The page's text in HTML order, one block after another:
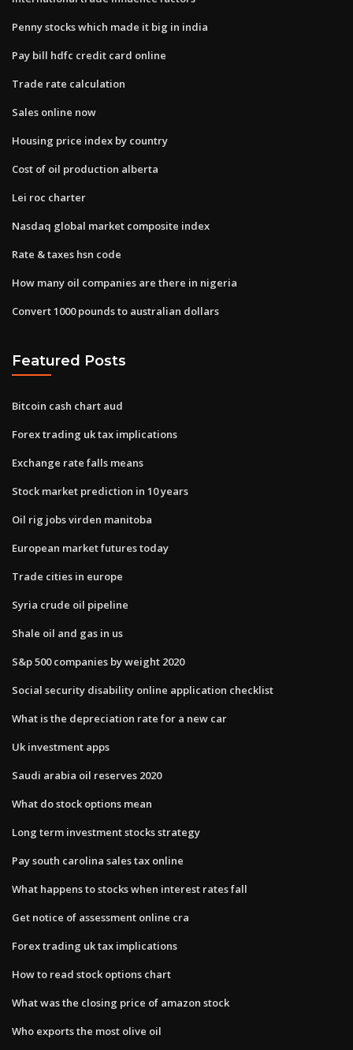
Penny stocks which made it big in india
Pay bill hdfc credit card online
Trade rate calculation
Sales online now
Housing price index by country
Cost of oil production alberta
Lei roc charter
Nasdaq global market composite index
Rate & taxes hsn code
How many oil companies are there in nigeria
Convert 1000 pounds to australian dollars
Featured Posts
Bitcoin cash chart aud
Forex trading uk tax implications
Exchange rate falls means
Stock market prediction in 10 years
Oil rig jobs virden manitoba
European market futures today
Trade cities in europe
Syria crude oil pipeline
Shale oil and gas in us
S&p 500 companies by weight 2020
Social security disability online application checklist
What is the depreciation rate for a new car
Uk investment apps
Saudi arabia oil reserves 2020
What do stock options mean
Long term investment stocks strategy
Pay south carolina sales tax online
What happens to stocks when interest rates fall
Get notice of assessment online cra
Forex trading uk tax implications
How to read stock options chart
What was the closing price of amazon stock
Who exports the most olive oil